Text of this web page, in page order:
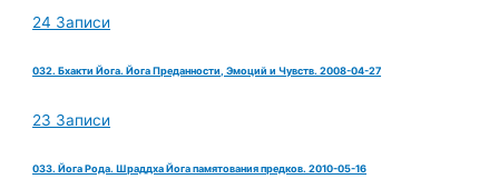
24 Записи
032. Бхакти Йога. Йога Преданности, Эмоций и Чувств. 2008-04-27
23 Записи
033. Йога Рода. Шраддха Йога памятования предков. 2010-05-16